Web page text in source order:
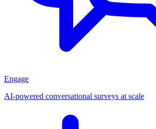
Engage
AI-powered conversational surveys at scale